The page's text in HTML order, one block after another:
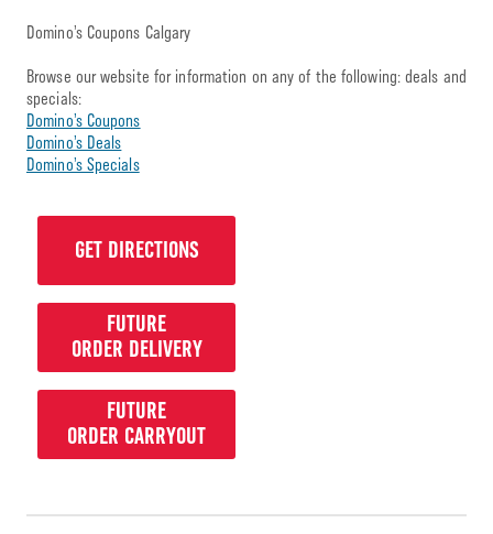
Domino’s Coupons Calgary
Browse our website for information on any of the following: deals and
specials:
Domino’s Coupons
Domino’s Deals
Domino’s Specials
GET DIRECTIONS
FUTURE
ORDER DELIVERY
FUTURE
ORDER CARRYOUT